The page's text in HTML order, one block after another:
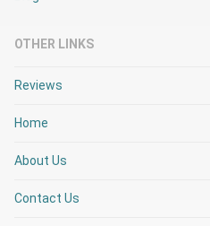
OTHER LINKS
Reviews
Home
About Us
Contact Us